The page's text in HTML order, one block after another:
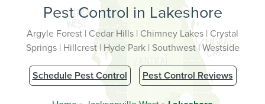
Pest Control in Lakeshore
Argyle Forest | Cedar Hills | Chimney Lakes | Crystal
Springs | Hillcrest | Hyde Park | Southwest | Westside
Schedule Pest Control Pest Control Reviews